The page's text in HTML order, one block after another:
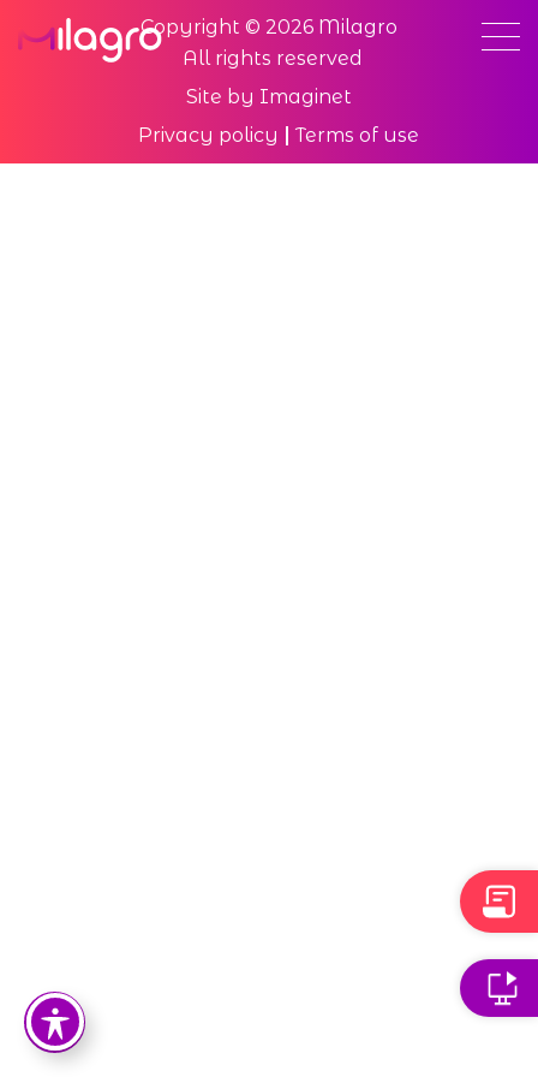
Copyright © 2026 Milagro
All rights reserved
Site by Imaginet
Privacy policy
Terms of use